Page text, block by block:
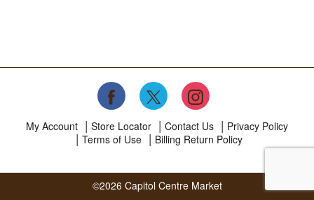
My Account Store Locator Contact Us
Privacy Policy
Terms of Use
Billing Return Policy
©2026 Capitol Centre Market